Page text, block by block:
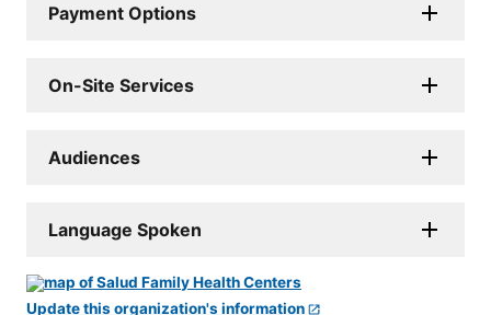
Payment Options
On-Site Services
Audiences
Language Spoken
Update this organization's information